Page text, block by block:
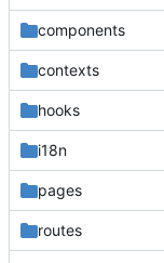
components
contexts
hooks
i18n
pages
routes